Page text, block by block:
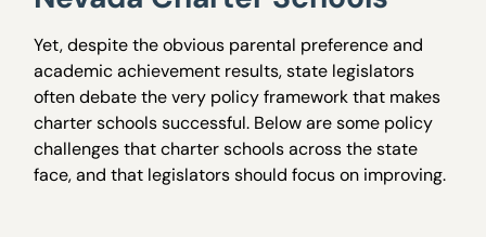
Yet, despite the obvious parental preference and
academic achievement results, state legislators
often debate the very policy framework that makes
charter schools successful. Below are some policy
challenges that charter schools across the state
face, and that legislators should focus on improving.